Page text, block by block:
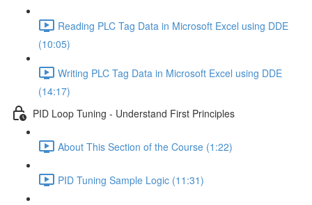
Reading PLC Tag Data in Microsoft Excel using DDE
(10:05)
Writing PLC Tag Data in Microsoft Excel using DDE
(14:17)
PID Loop Tuning - Understand First Principles
About This Section of the Course (1:22)
PID Tuning Sample Logic (11:31)